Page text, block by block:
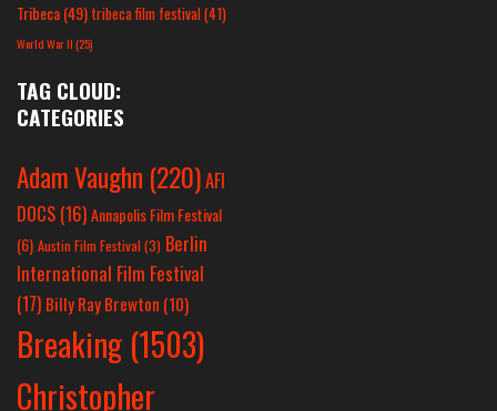
Tribeca(49) tribeca film festival(41)
World War II(25)
TAG CLOUD:
CATEGORIES
Adam Vaughn (220)AFI
DOCS (16)Annapolis Film Festival
(6) Austin Film Festival (3) Berlin
International Film Festival
(17) Billy Ray Brewton (10)
Breaking (1503)
Christopher